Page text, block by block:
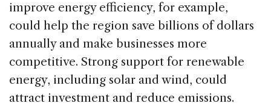
improve energy efficiency, for example,
could help the region save billions of dollars
annually and make businesses more
competitive. Strong support for renewable
energy, including solar and wind, could
attract investment and reduce emissions.